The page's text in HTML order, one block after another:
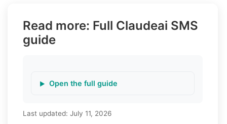
Read more: Full Claudeai SMS
guide
Open the full guide
Last updated: July 11, 2026